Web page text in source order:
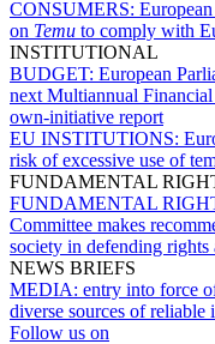
CONSUMERS:
on Temu to comply with
INSTITUTIONAL
BUDGET: European
next Multiannual
own-initiative report
EU INSTITUTIONS:
risk of excessive use of
FUNDAMENTAL
FUNDAMENTAL
Committee makes
society in defending rights
NEWS BRIEFS
MEDIA: entry into force
diverse sources of reliable
Follow us on